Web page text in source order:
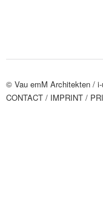
© Vau emM Architekten /
CONTACT / IMPRINT /